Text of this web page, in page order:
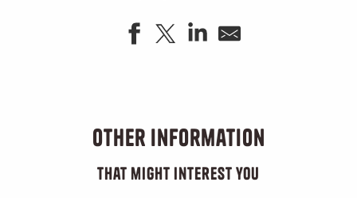
72% Pétanque
Boutique de la savonnerie La Licorne
Le Bazar de César Savonnerie
Other information
that might interest you